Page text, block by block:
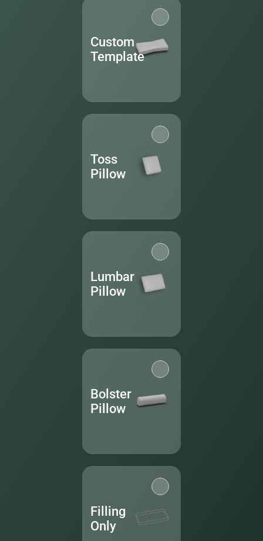
Custom
Template
Toss
Pillow
Lumbar
Pillow
Bolster
Pillow
Filling
Only